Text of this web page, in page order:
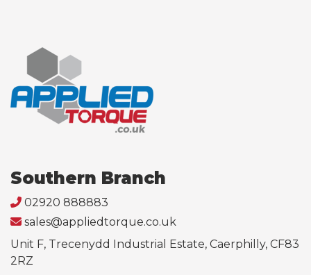
Southern Branch
02920 888883
sales@appliedtorque.co.uk
Unit F, Trecenydd Industrial Estate, Caerphilly, CF83
2RZ